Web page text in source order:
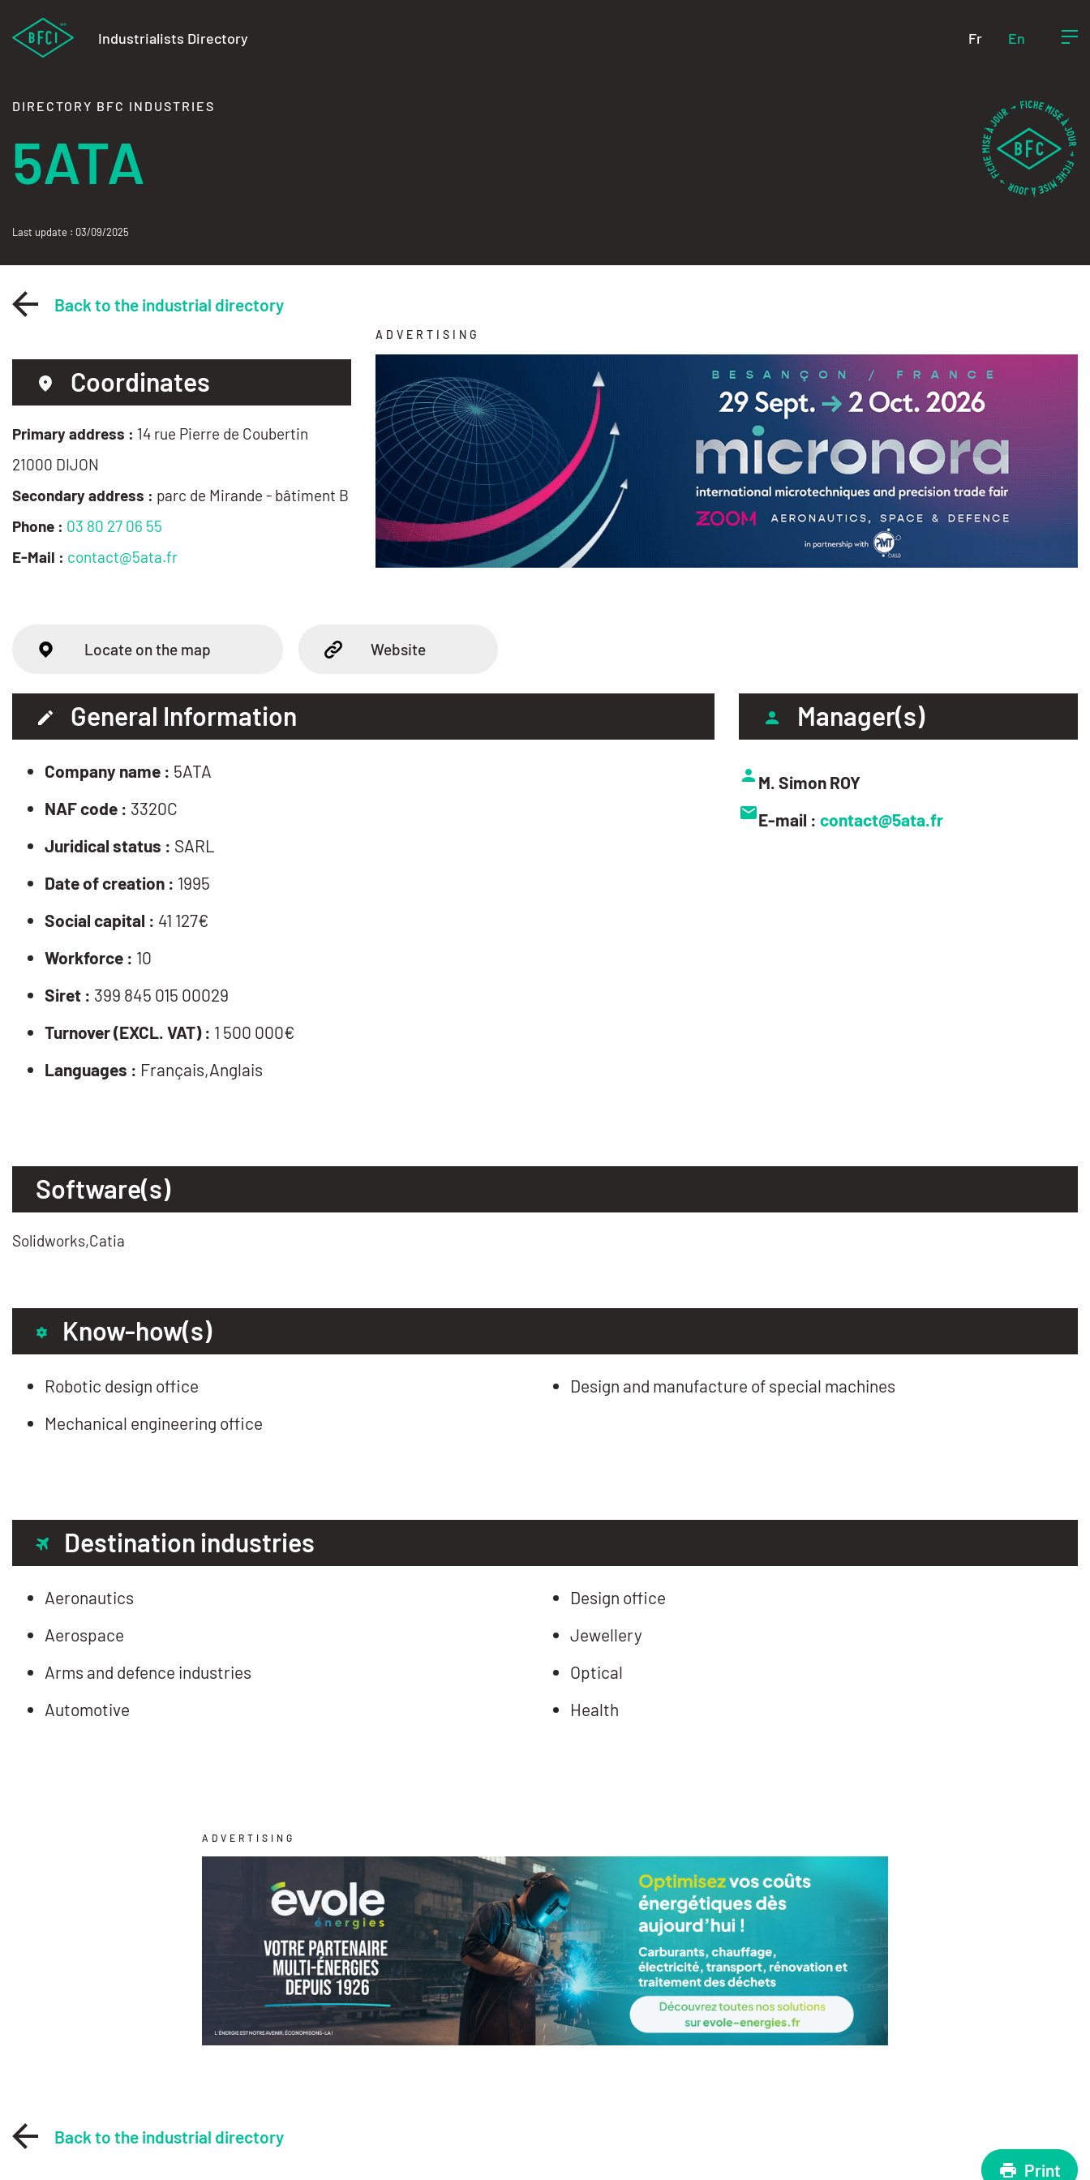
Industrialists Directory Fr En
DIRECTORY BFC INDUSTRIES
5ATA
Last update : 03/09/2025
Back to the industrial directory
Coordinates
Primary address : 14 rue Pierre de Coubertin
21000 DIJON
Secondary address : parc de Mirande - bâtiment B
Phone : 03 80 27 06 55
E-Mail : contact@5ata.fr
ADVERTISING
Locate on the map Website
General Information
Company name : 5ATA
NAF code : 3320C
Juridical status : SARL
Date of creation : 1995
Social capital : 41 127€
Workforce : 10
Siret : 399 845 015 00029
Turnover (EXCL. VAT) : 1 500 000€
Languages : Français,Anglais
Manager(s)
M. Simon ROY
E-mail : contact@5ata.fr
Software(s)
Solidworks,Catia
Know-how(s)
Robotic design office
Mechanical engineering office
Design and manufacture of special machines
Destination industries
Aeronautics
Aerospace
Arms and defence industries
Automotive
Design office
Jewellery
Optical
Health
ADVERTISING
Back to the industrial directory
Print